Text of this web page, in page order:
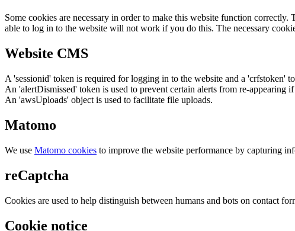
Some cookies are necessary in order to make this website function
able to log in to the website will not work if you do this. The necessary
Website CMS
A 'sessionid' token is required for logging in to the website and a 'crfstoken'
An 'alertDismissed' token is used to prevent certain alerts from re-appearing
An 'awsUploads' object is used to facilitate file uploads.
Matomo
We use Matomo cookies to improve the website performance by capturing
reCaptcha
Cookies are used to help distinguish between humans and bots on contact
Cookie notice